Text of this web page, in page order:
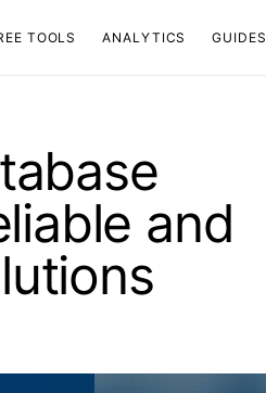
TOOLS ANALYTICS GUIDES
and